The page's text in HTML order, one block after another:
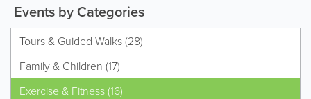
Events by Categories
Tours & Guided Walks (28)
Family & Children (17)
Exercise & Fitness (16)